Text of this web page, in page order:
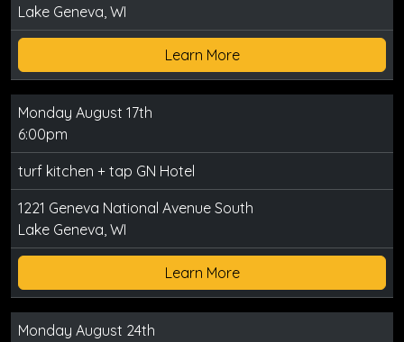
Lake Geneva, WI
Learn More
Monday August 17th
6:00pm
turf kitchen + tap GN Hotel
1221 Geneva National Avenue South
Lake Geneva, WI
Learn More
Monday August 24th